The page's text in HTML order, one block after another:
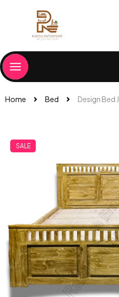
Home Bed Design Bed J
SALE